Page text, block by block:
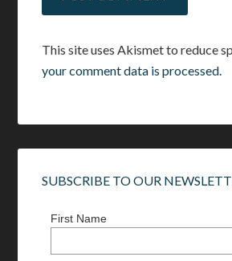
This site uses Akismet to reduce
your comment data is processed.
SUBSCRIBE TO OUR
First Name